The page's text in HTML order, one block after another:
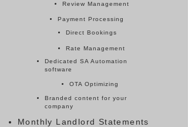
Review Management
Payment Processing
Direct Bookings
Rate Management
Dedicated SA Automation
software
OTA Optimizing
Branded content for your
company
Monthly Landlord Statements